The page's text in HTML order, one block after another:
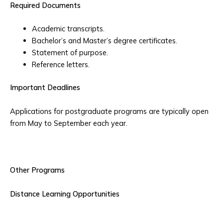
Required Documents
Academic transcripts.
Bachelor’s and Master’s degree certificates.
Statement of purpose.
Reference letters.
Important Deadlines
Applications for postgraduate programs are typically open
from May to September each year.
Other Programs
Distance Learning Opportunities